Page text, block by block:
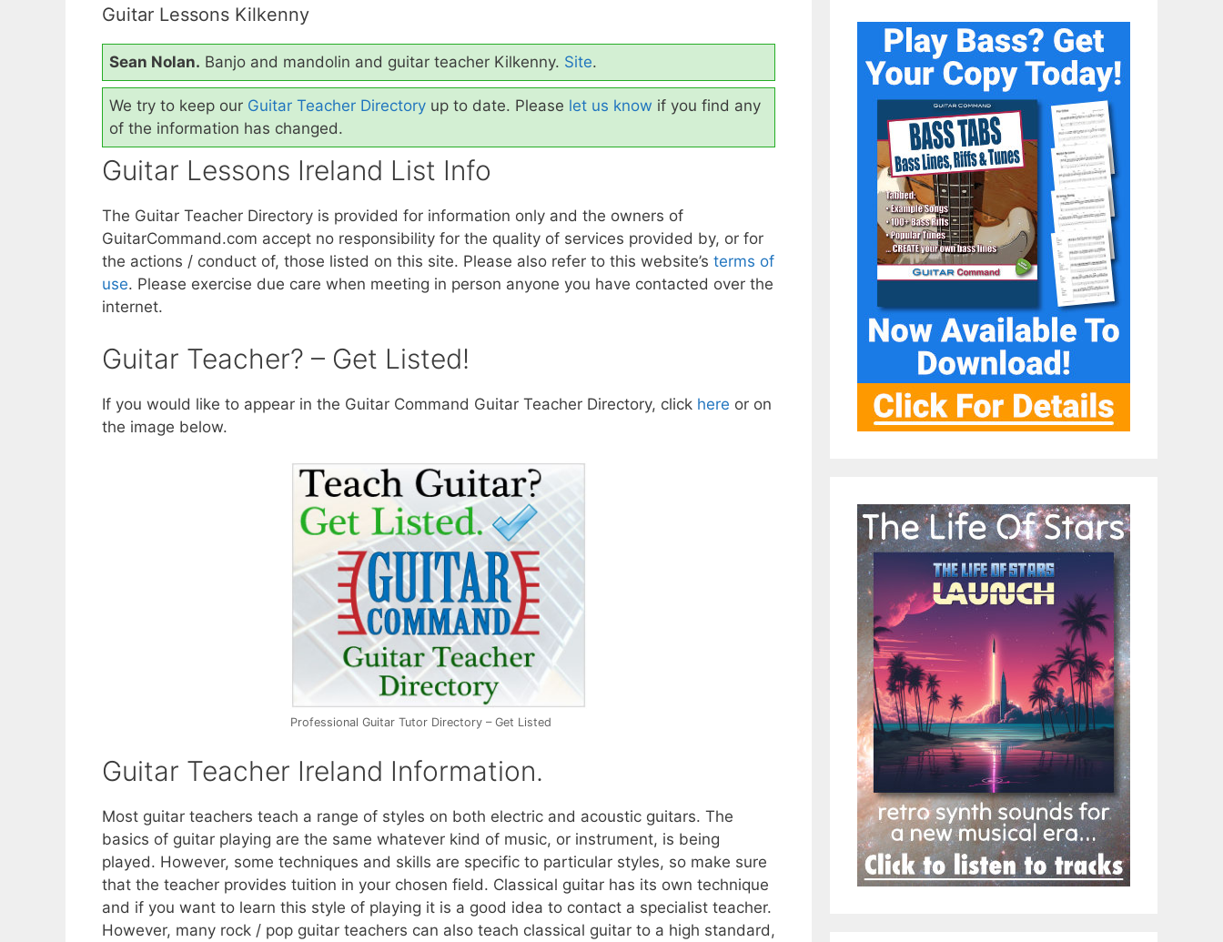
Guitar Lessons Kilkenny
Sean Nolan. Banjo and mandolin and guitar teacher Kilkenny. Site.
We try to keep our Guitar Teacher Directory up to date. Please let us know if you find any
of the information has changed.
Guitar Lessons Ireland List Info
The Guitar Teacher Directory is provided for information only and the owners of
GuitarCommand.com accept no responsibility for the quality of services provided by, or for
the actions / conduct of, those listed on this site. Please also refer to this website’s terms of
use. Please exercise due care when meeting in person anyone you have contacted over the
internet.
Guitar Teacher? – Get Listed!
If you would like to appear in the Guitar Command Guitar Teacher Directory, click here or on
the image below.
Professional Guitar Tutor Directory – Get Listed
Guitar Teacher Ireland Information.
Most guitar teachers teach a range of styles on both electric and acoustic guitars. The
basics of guitar playing are the same whatever kind of music, or instrument, is being
played. However, some techniques and skills are specific to particular styles, so make sure
that the teacher provides tuition in your chosen field. Classical guitar has its own technique
and if you want to learn this style of playing it is a good idea to contact a specialist teacher.
However, many rock / pop guitar teachers can also teach classical guitar to a high standard,